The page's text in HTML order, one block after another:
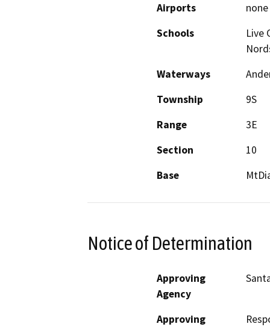
Airports
none
Schools
Live
Waterways
Township
9S
Range
3E
Section
10
Base
Notice of Determination
Approving
Agency
Approving